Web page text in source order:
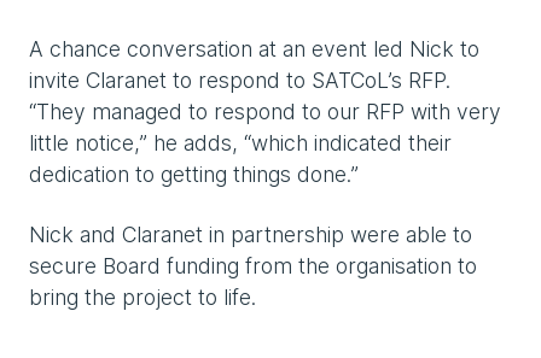
A chance conversation at an event led Nick to
invite Claranet to respond to SATCoL’s RFP.
“They managed to respond to our RFP with very
little notice,” he adds, “which indicated their
dedication to getting things done.”
Nick and Claranet in partnership were able to
secure Board funding from the organisation to
bring the project to life.